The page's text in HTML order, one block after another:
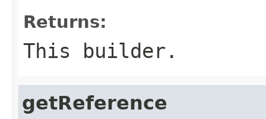
Returns:
This builder.
getReference